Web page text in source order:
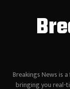
Breakings News is
bringing you real-